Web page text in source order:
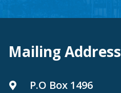
Mailing Address
P.O Box 1496